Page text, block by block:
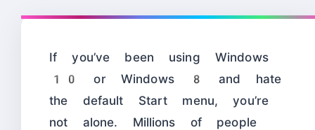
If you’ve been using Windows
10 or Windows 8 and hate
the default Start menu, you’re
not alone. Millions of people